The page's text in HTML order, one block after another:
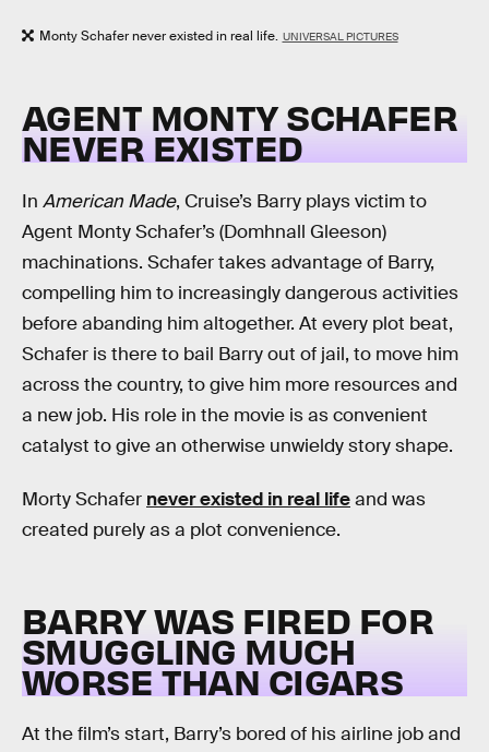
Monty Schafer never existed in real life. UNIVERSAL PICTURES
AGENT MONTY SCHAFER
NEVER EXISTED
In American Made, Cruise’s Barry plays victim to
Agent Monty Schafer’s (Domhnall Gleeson)
machinations. Schafer takes advantage of Barry,
compelling him to increasingly dangerous activities
before abanding him altogether. At every plot beat,
Schafer is there to bail Barry out of jail, to move him
across the country, to give him more resources and
a new job. His role in the movie is as convenient
catalyst to give an otherwise unwieldy story shape.
Morty Schafer never existed in real lifeand was
created purely as a plot convenience.
BARRY WAS FIRED FOR
SMUGGLING MUCH
WORSE THAN CIGARS
At the film’s start, Barry’s bored of his airline job and